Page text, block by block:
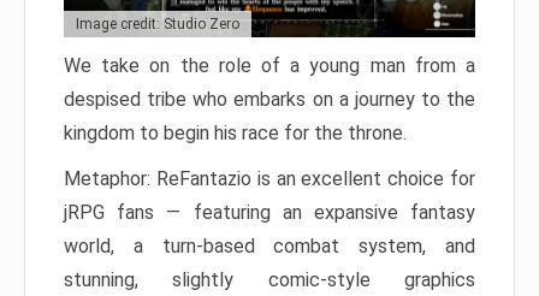
Image credit: Studio Zero
We take on the role of a young man from a
despised tribe who embarks on a journey to the
kingdom to begin his race for the throne.
Metaphor: ReFantazio is an excellent choice for
jRPG fans — featuring an expansive fantasy
world, a turn-based combat system, and
stunning, slightly comic-style graphics